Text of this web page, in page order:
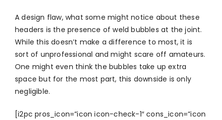
A design flaw, what some might notice about these
headers is the presence of weld bubbles at the joint.
While this doesn’t make a difference to most, it is
sort of unprofessional and might scare off amateurs.
One might even think the bubbles take up extra
space but for the most part, this downside is only
negligible.
[i2pc pros_icon=”icon icon-check-1″ cons_icon=”icon